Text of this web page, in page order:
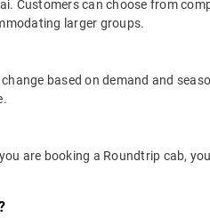
Customers can choose from
larger groups.
based on demand and
are booking a Roundtrip cab,